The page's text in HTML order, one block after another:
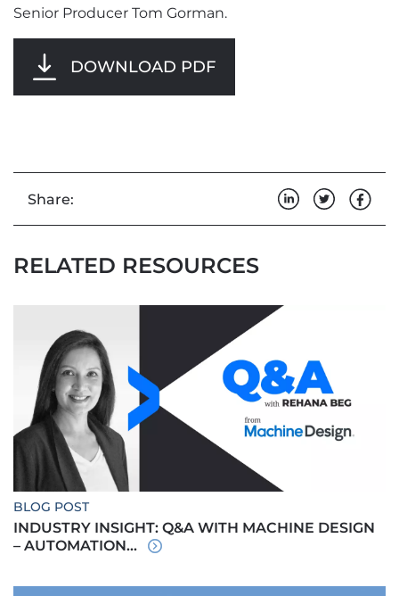
Senior Producer Tom Gorman.
DOWNLOAD PDF
Share:
RELATED RESOURCES
BLOG POST
INDUSTRY INSIGHT: Q&A WITH MACHINE DESIGN
– AUTOMATION...